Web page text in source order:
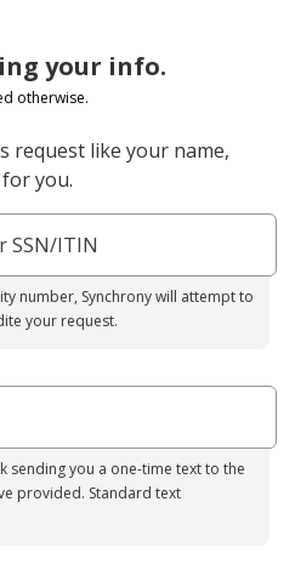
your info.
otherwise.
request like your name,
you.
SSN/ITIN
number, Synchrony will attempt to
your request.
sending you a one-time text to the
provided. Standard text